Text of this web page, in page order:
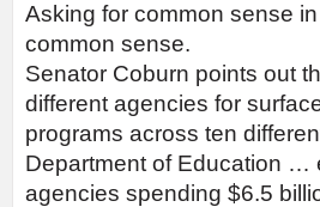
Asking for common sense
common sense.
Senator Coburn points out
different agencies for
programs across ten
Department of Education …
agencies spending $6.5